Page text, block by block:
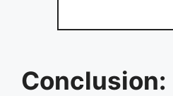
Conclusion: